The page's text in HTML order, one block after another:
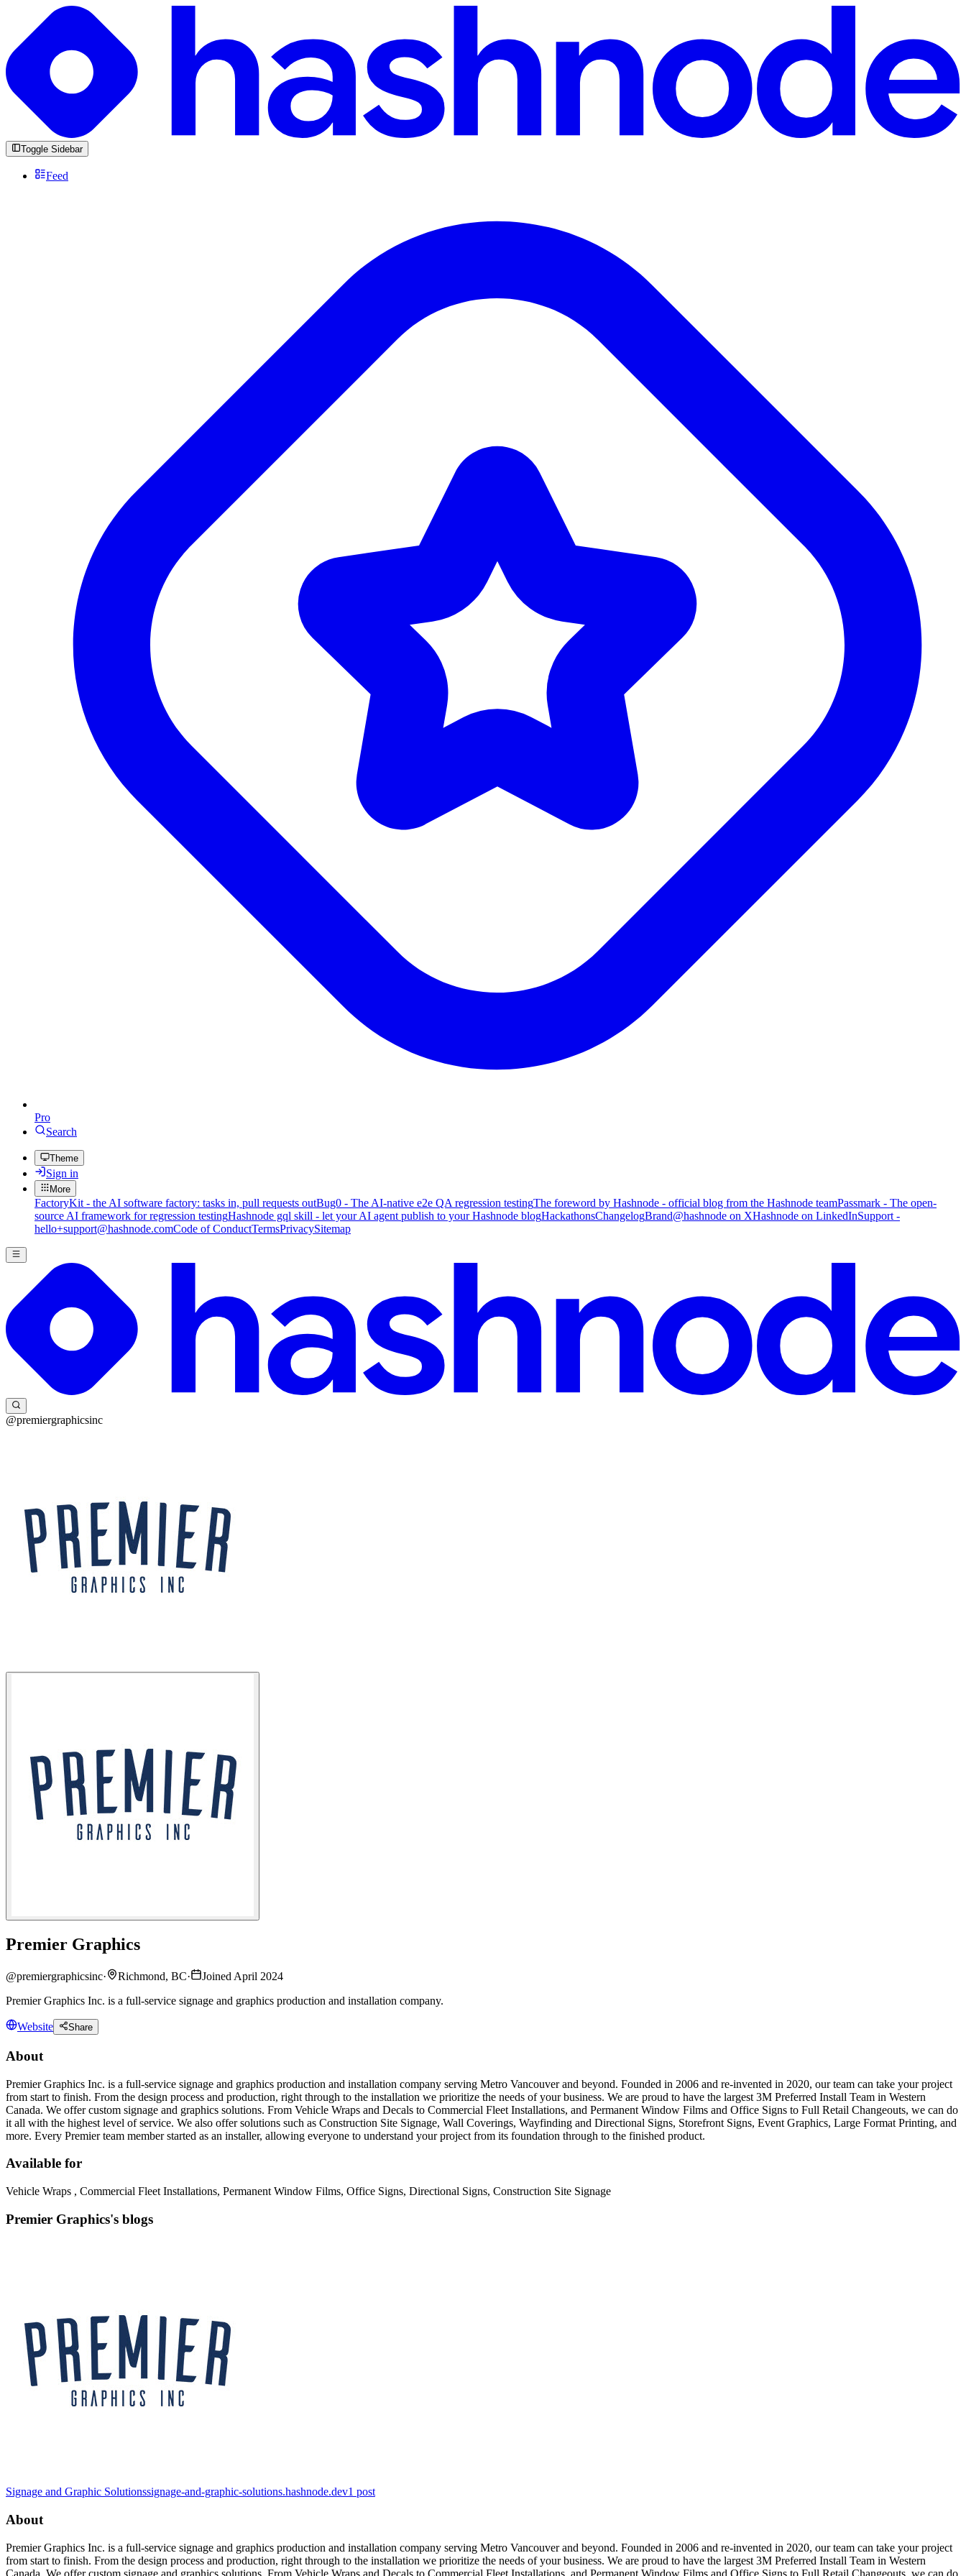
Toggle Sidebar
Feed
Pro
Search
Theme
Sign in
More
FactoryKit - the AI software factory: tasks in, pull requests outBug0 - The AI-native e2e QA regression testingThe foreword by Hashnode - official blog from the Hashnode teamPassmark - The open-
source AI framework for regression testingHashnode gql skill - let your AI agent publish to your Hashnode blogHackathonsChangelogBrand@hashnode on XHashnode on LinkedInSupport -
hello+support@hashnode.comCode of ConductTermsPrivacySitemap
@premiergraphicsinc
Premier Graphics
@premiergraphicsinc· Richmond, BC·
Joined April 2024
Premier Graphics Inc. is a full-service signage and graphics production and installation company.
Website Share
About
Premier Graphics Inc. is a full-service signage and graphics production and installation company serving Metro Vancouver and beyond. Founded in 2006 and re-invented in 2020, our team can take your project
from start to finish. From the design process and production, right through to the installation we prioritize the needs of your business. We are proud to have the largest 3M Preferred Install Team in Western
Canada. We offer custom signage and graphics solutions. From Vehicle Wraps and Decals to Commercial Fleet Installations, and Permanent Window Films and Office Signs to Full Retail Changeouts, we can do
it all with the highest level of service. We also offer solutions such as Construction Site Signage, Wall Coverings, Wayfinding and Directional Signs, Storefront Signs, Event Graphics, Large Format Printing, and
more. Every Premier team member started as an installer, allowing everyone to understand your project from its foundation through to the finished product.
Available for
Vehicle Wraps , Commercial Fleet Installations, Permanent Window Films, Office Signs, Directional Signs, Construction Site Signage
Premier Graphics's blogs
Signage and Graphic Solutionssignage-and-graphic-solutions.hashnode.dev1 post
About
Premier Graphics Inc. is a full-service signage and graphics production and installation company serving Metro Vancouver and beyond. Founded in 2006 and re-invented in 2020, our team can take your project
from start to finish. From the design process and production, right through to the installation we prioritize the needs of your business. We are proud to have the largest 3M Preferred Install Team in Western
Canada. We offer custom signage and graphics solutions. From Vehicle Wraps and Decals to Commercial Fleet Installations, and Permanent Window Films and Office Signs to Full Retail Changeouts, we can do